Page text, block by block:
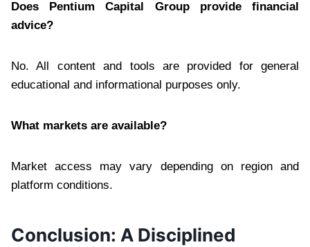
Does Pentium Capital Group provide financial
advice?
No. All content and tools are provided for general
educational and informational purposes only.
What markets are available?
Market access may vary depending on region and
platform conditions.
Conclusion: A Disciplined